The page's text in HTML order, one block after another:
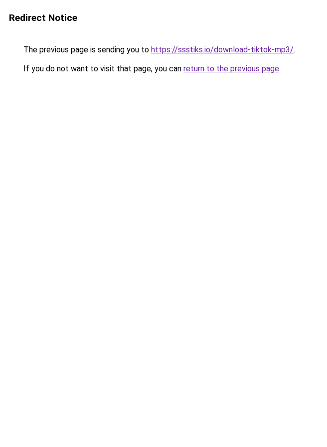
Redirect Notice
The previous page is sending you to https://ssstiks.io/download-tiktok-mp3/.
If you do not want to visit that page, you can return to the previous page.